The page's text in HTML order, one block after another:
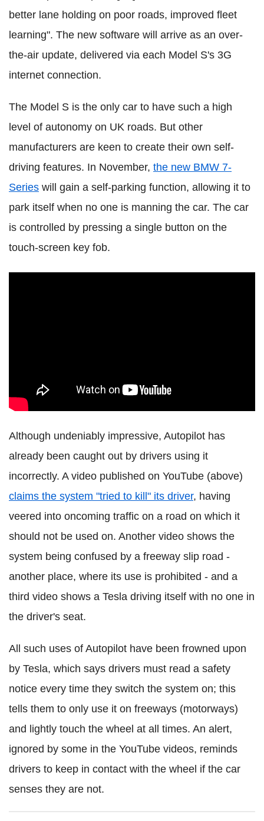
better lane holding on poor roads, improved fleet
learning". The new software will arrive as an over-
the-air update, delivered via each Model S's 3G
internet connection.
The Model S is the only car to have such a high
level of autonomy on UK roads. But other
manufacturers are keen to create their own self-
driving features. In November, the new BMW 7-
Series will gain a self-parking function, allowing it to
park itself when no one is manning the car. The car
is controlled by pressing a single button on the
touch-screen key fob.
Although undeniably impressive, Autopilot has
already been caught out by drivers using it
incorrectly. A video published on YouTube (above)
claims the system "tried to kill" its driver, having
veered into oncoming traffic on a road on which it
should not be used on. Another video shows the
system being confused by a freeway slip road -
another place, where its use is prohibited - and a
third video shows a Tesla driving itself with no one in
the driver's seat.
All such uses of Autopilot have been frowned upon
by Tesla, which says drivers must read a safety
notice every time they switch the system on; this
tells them to only use it on freeways (motorways)
and lightly touch the wheel at all times. An alert,
ignored by some in the YouTube videos, reminds
drivers to keep in contact with the wheel if the car
senses they are not.